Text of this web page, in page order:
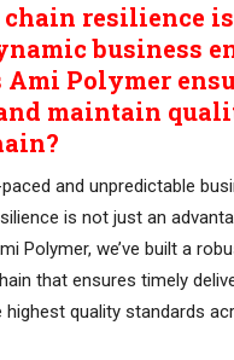
chain resilience
business
Ami Polymer
maintain
and unpredictable
is not just an
Polymer, we’ve built a
that ensures timely
highest quality standards